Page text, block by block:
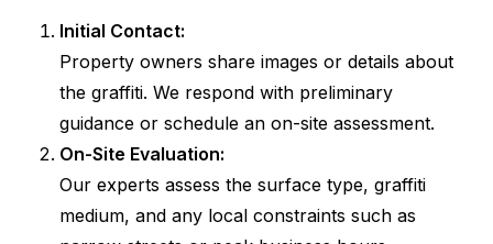
Initial Contact:
Property owners share images or details about
the graffiti. We respond with preliminary
guidance or schedule an on-site assessment.
On-Site Evaluation:
Our experts assess the surface type, graffiti
medium, and any local constraints such as